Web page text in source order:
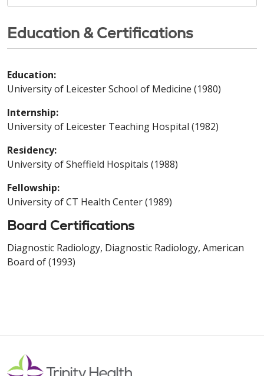
Education & Certifications
Education:
University of Leicester School of Medicine (1980)
Internship:
University of Leicester Teaching Hospital (1982)
Residency:
University of Sheffield Hospitals (1988)
Fellowship:
University of CT Health Center (1989)
Board Certifications
Diagnostic Radiology, Diagnostic Radiology, American
Board of (1993)